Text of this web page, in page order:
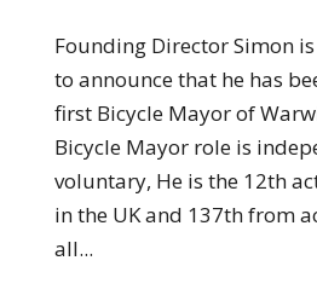
Founding Director Simon
to announce that he has
first Bicycle Mayor of
Bicycle Mayor role is
voluntary, He is the 12th
in the UK and 137th from
all...